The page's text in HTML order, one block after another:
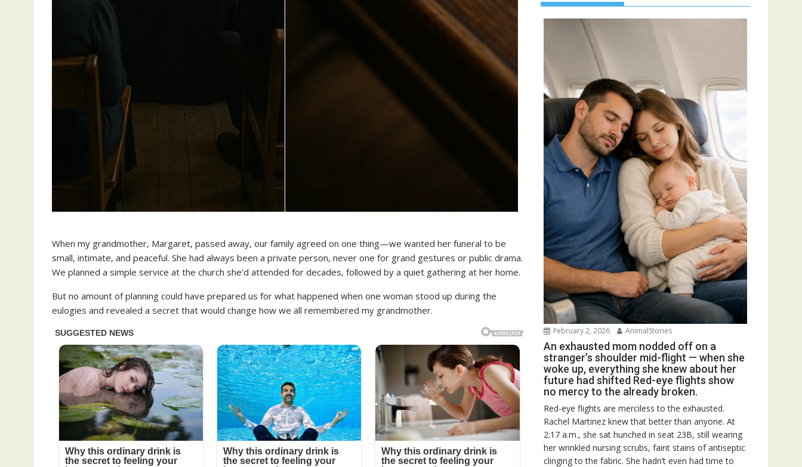
When my grandmother, Margaret, passed away, our family agreed on one thing—we wanted her funeral to be
small, intimate, and peaceful. She had always been a private person, never one for grand gestures or public drama.
We planned a simple service at the church she’d attended for decades, followed by a quiet gathering at her home.
But no amount of planning could have prepared us for what happened when one woman stood up during the
eulogies and revealed a secret that would change how we all remembered my grandmother.
February 2, 2026 AnimalStories
An exhausted mom nodded off on a
stranger’s shoulder mid-flight — when she
woke up, everything she knew about her
future had shifted Red-eye flights show
no mercy to the already broken.
Red-eye flights are merciless to the exhausted.
Rachel Martinez knew that better than anyone. At
2:17 a.m., she sat hunched in seat 23B, still wearing
her wrinkled nursing scrubs, faint stains of antiseptic
clinging to the fabric. She hadn’t even had time to